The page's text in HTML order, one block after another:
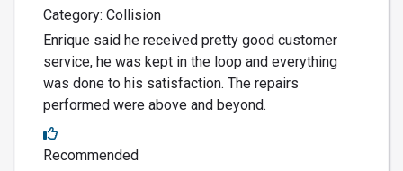
Category: Collision
Enrique said he received pretty good customer
service, he was kept in the loop and everything
was done to his satisfaction. The repairs
performed were above and beyond.
Recommended